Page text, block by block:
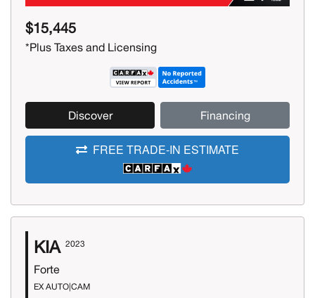
$15,445
*Plus Taxes and Licensing
Discover Financing
FREE TRADE-IN ESTIMATE
KIA 2023
Forte
EX AUTO|CAM